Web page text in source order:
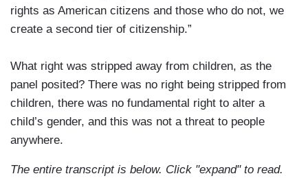
rights as American citizens and those who do not, we
create a second tier of citizenship.”
What right was stripped away from children, as the
panel posited? There was no right being stripped from
children, there was no fundamental right to alter a
child’s gender, and this was not a threat to people
anywhere.
The entire transcript is below. Click "expand" to read.